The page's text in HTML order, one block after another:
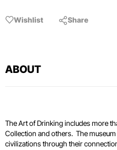
Wishlist Share
ABOUT
The Art of Drinking includes more
Collection and others. The
civilizations through their